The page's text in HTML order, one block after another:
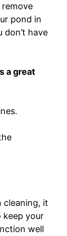
pond in
have
a great
cleaning, it
keep your
well